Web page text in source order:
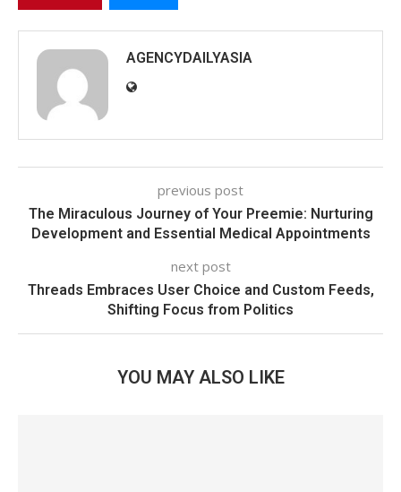
AGENCYDAILYASIA
previous post
The Miraculous Journey of Your Preemie: Nurturing
Development and Essential Medical Appointments
next post
Threads Embraces User Choice and Custom Feeds,
Shifting Focus from Politics
YOU MAY ALSO LIKE